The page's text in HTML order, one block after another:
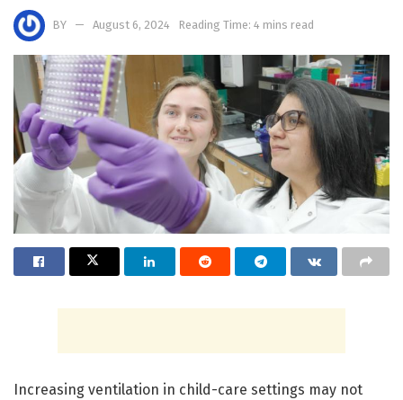
BY August 6, 2024 Reading Time: 4 mins read
Increasing ventilation in child-care settings may not